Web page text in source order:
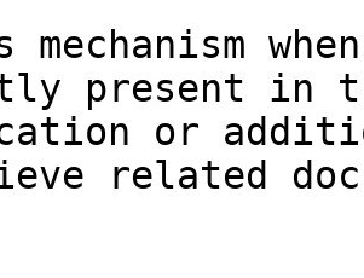
mechanism
present in
or